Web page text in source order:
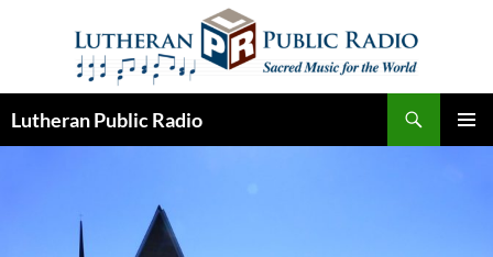
Lutheran Public Radio